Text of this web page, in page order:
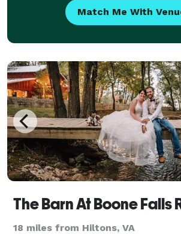
Match Me With
The Barn At Boone Falls
18 miles from Hiltons, VA